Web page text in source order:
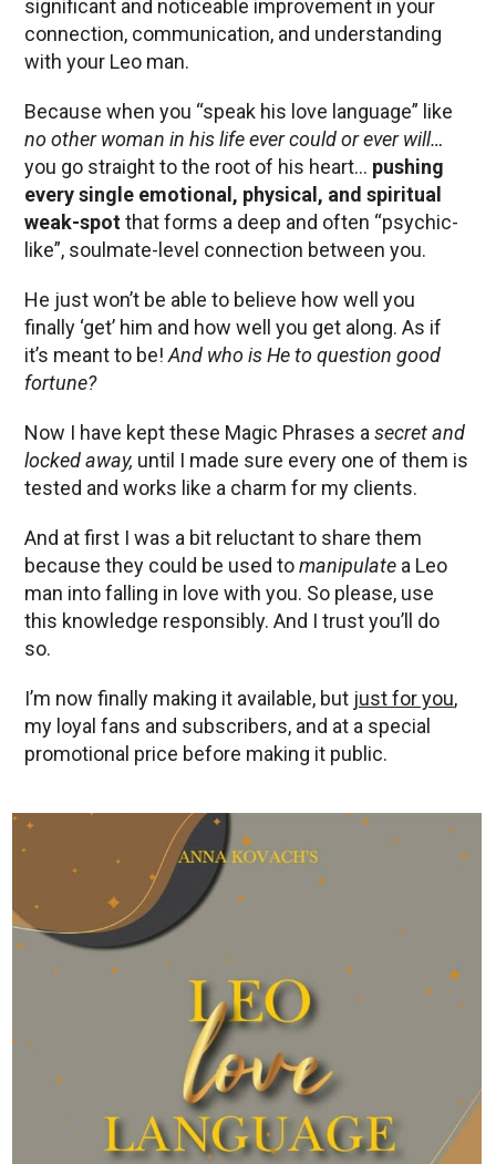
significant and noticeable improvement in your
connection, communication, and understanding
with your Leo man.
Because when you “speak his love language” like
no other woman in his life ever could or ever will…
you go straight to the root of his heart… pushing
every single emotional, physical, and spiritual
weak-spotthat forms a deep and often “psychic-
like”, soulmate-level connection between you.
He just won’t be able to believe how well you
finally ‘get’ him and how well you get along. As if
it’s meant to be! And who is He to question good
fortune?
Now I have kept these Magic Phrases a secret and
locked away, until I made sure every one of them is
tested and works like a charm for my clients.
And at first I was a bit reluctant to share them
because they could be used tomanipulate a Leo
man into falling in love with you. So please, use
this knowledge responsibly. And I trust you’ll do
so.
I’m now finally making it available, but just for you,
my loyal fans and subscribers, and at a special
promotional price before making it public.